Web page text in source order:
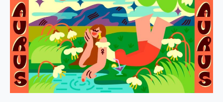
2025
Horoscope:
Embrace
New
Beginnings